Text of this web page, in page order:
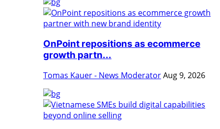
OnPoint repositions as ecommerce
growth partn...
Tomas Kauer - News ModeratorAug 9, 2026